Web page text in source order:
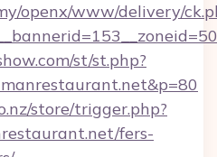
openx/www/delivery/
st/st.php?
store/trigger.php?
fers-